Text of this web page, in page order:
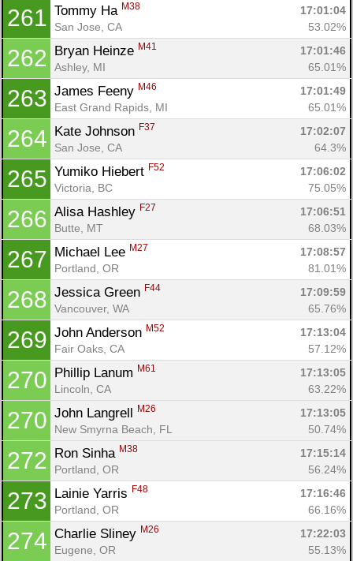
261 Tommy Ha M38
17:01:04
San Jose, CA
53.02%
262 Bryan Heinze M41
17:01:46
Ashley, MI
65.01%
263 James Feeny M46
17:01:49
East Grand Rapids, MI
65.01%
264 Kate Johnson F37
17:02:07
San Jose, CA
64.3%
265 Yumiko Hiebert F52
17:06:02
Victoria, BC
75.05%
266 Alisa Hashley F27
17:06:51
Butte, MT
68.03%
267 Michael Lee M27
17:08:57
Portland, OR
81.01%
268 Jessica Green F44
17:09:59
Vancouver, WA
65.76%
269 John Anderson M52
17:13:04
Fair Oaks, CA
57.12%
270 Phillip Lanum M61
17:13:05
Lincoln, CA
63.22%
270 John Langrell M26
17:13:05
New Smyrna Beach, FL
50.74%
272 Ron Sinha M38
17:15:14
Portland, OR
56.24%
273 Lainie Yarris F48
17:16:46
Portland, OR
66.16%
274 Charlie Sliney M26
17:22:03
Eugene, OR
55.13%